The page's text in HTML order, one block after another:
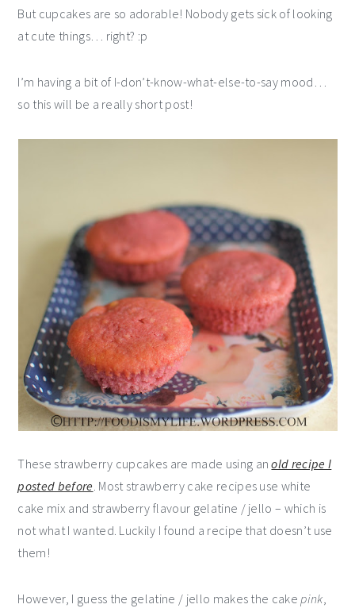
But cupcakes are so adorable! Nobody gets sick of looking
at cute things… right? :p
I’m having a bit of I-don’t-know-what-else-to-say mood…
so this will be a really short post!
These strawberry cupcakes are made using anold recipe I
posted before. Most strawberry cake recipes use white
cake mix and strawberry flavour gelatine / jello – which is
not what I wanted. Luckily I found a recipe that doesn’t use
them!
However, I guess the gelatine / jello makes the cake pink,